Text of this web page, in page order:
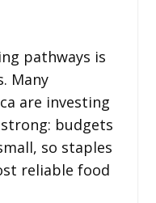
pathways is
Many
are investing
budgets
so staples
reliable food